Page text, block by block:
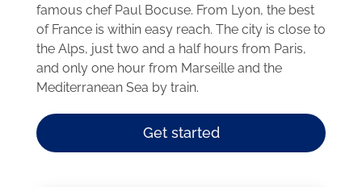
famous chef Paul Bocuse. From Lyon, the best
of France is within easy reach. The city is close to
the Alps, just two and a half hours from Paris,
and only one hour from Marseille and the
Mediterranean Sea by train.
Get started